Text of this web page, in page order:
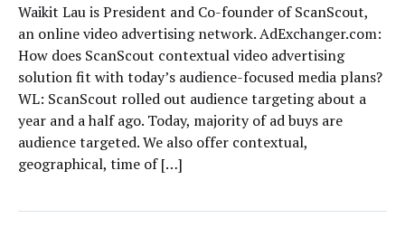
Waikit Lau is President and Co-founder of ScanScout,
an online video advertising network. AdExchanger.com:
How does ScanScout contextual video advertising
solution fit with today’s audience-focused media plans?
WL: ScanScout rolled out audience targeting about a
year and a half ago. Today, majority of ad buys are
audience targeted. We also offer contextual,
geographical, time of […]